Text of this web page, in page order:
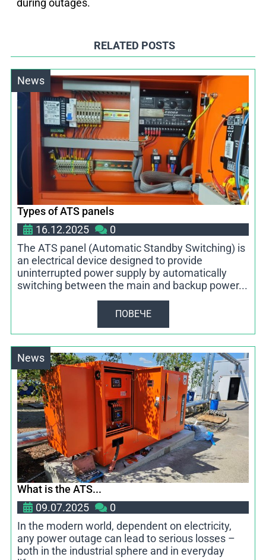
during outages.
RELATED POSTS
News
Types of ATS panels
16.12.2025
0
The ATS panel (Automatic Standby Switching) is
an electrical device designed to provide
uninterrupted power supply by automatically
switching between the main and backup power...
ПОВЕЧЕ
News
What is the ATS...
09.07.2025
0
In the modern world, dependent on electricity,
any power outage can lead to serious losses –
both in the industrial sphere and in everyday